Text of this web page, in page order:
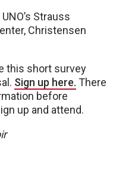
Strauss
Christensen
this short survey
Sign up here. There
before
up and attend.